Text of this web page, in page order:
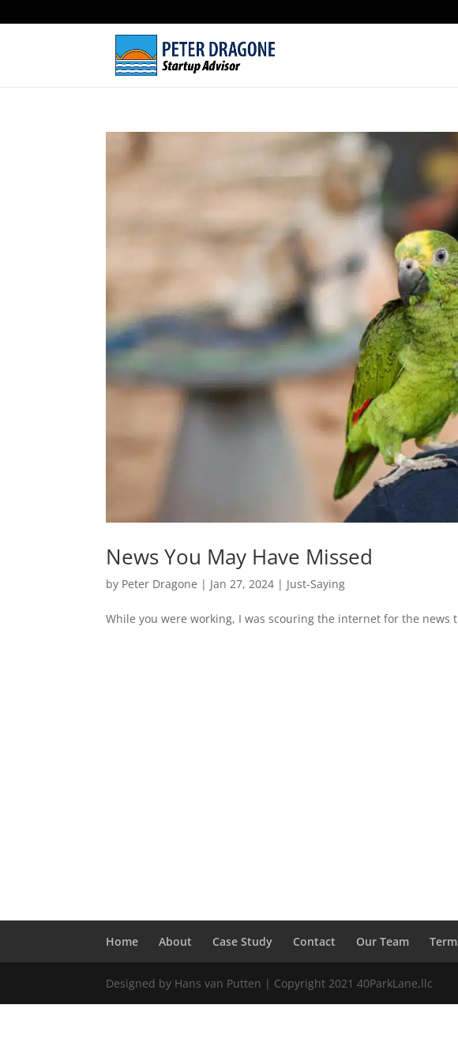
News You May Have Missed
by Peter Dragone | Jan 27, 2024 | Just-Saying
While you were working, I was scouring the internet for the
Home About Case Study Contact Our Team
Designed by Hans van Putten | Copyright 2021 40ParkLane,llc